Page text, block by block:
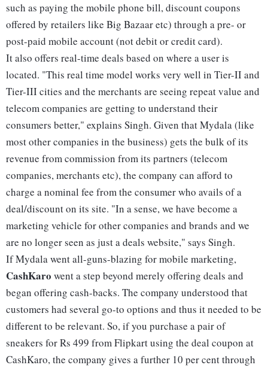
such as paying the mobile phone bill, discount coupons
offered by retailers like Big Bazaar etc) through a pre- or
post-paid mobile account (not debit or credit card).
It also offers real-time deals based on where a user is
located. "This real time model works very well in Tier-II and
Tier-III cities and the merchants are seeing repeat value and
telecom companies are getting to understand their
consumers better," explains Singh. Given that Mydala (like
most other companies in the business) gets the bulk of its
revenue from commission from its partners (telecom
companies, merchants etc), the company can afford to
charge a nominal fee from the consumer who avails of a
deal/discount on its site. "In a sense, we have become a
marketing vehicle for other companies and brands and we
are no longer seen as just a deals website," says Singh.
If Mydala went all-guns-blazing for mobile marketing,
CashKaro went a step beyond merely offering deals and
began offering cash-backs. The company understood that
customers had several go-to options and thus it needed to be
different to be relevant. So, if you purchase a pair of
sneakers for Rs 499 from Flipkart using the deal coupon at
CashKaro, the company gives a further 10 per cent through